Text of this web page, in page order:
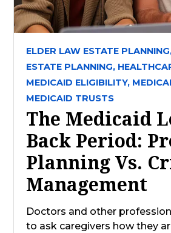
ELDER LAW ESTATE
ESTATE PLANNING,
MEDICAID ELIGIBILITY,
MEDICAID TRUSTS
The Medicaid
Back Period:
Planning Vs.
Management
Doctors and other
to ask caregivers how they